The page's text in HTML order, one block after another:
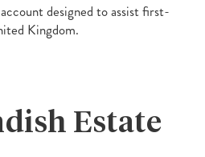
designed to assist first-
Kingdom.
Estate